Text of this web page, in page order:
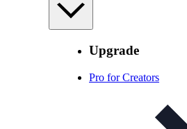
Upgrade
Pro for Creators